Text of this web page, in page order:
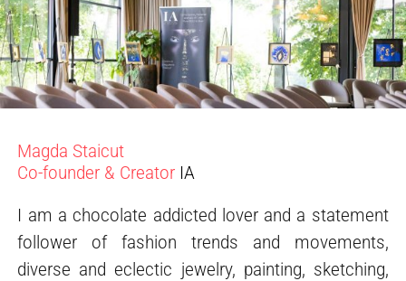
Magda Staicut
Co-founder & Creator IA
I am a chocolate addicted lover and a statement
follower of fashion trends and movements,
diverse and eclectic jewelry, painting, sketching,